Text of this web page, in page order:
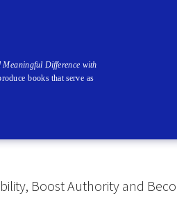
Boost Authority and
Meaningful Difference with
books that serve as